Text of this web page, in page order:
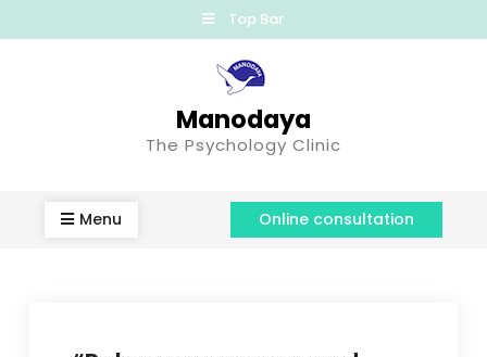
Top Bar
Manodaya
The Psychology Clinic
Menu Online consultation